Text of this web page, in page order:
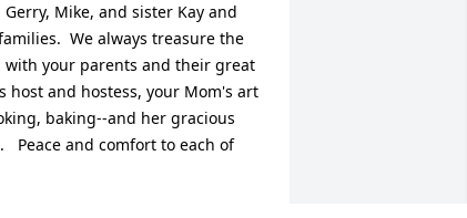
Gerry, Mike, and sister Kay and
We always treasure the
with your parents and their great
host and hostess, your Mom's art
baking--and her gracious
Peace and comfort to each of